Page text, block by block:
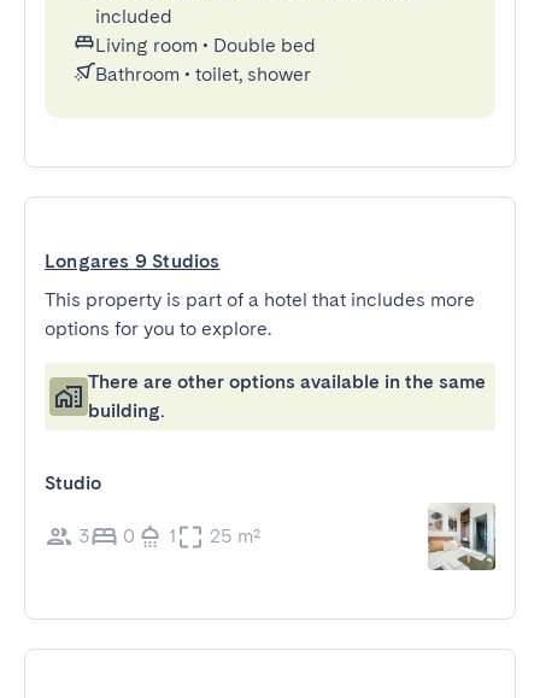
included
Living room • Double bed
Bathroom • toilet, shower
Longares 9 Studios
This property is part of a hotel that includes more
options for you to explore.
There are other options available in the same
building.
Studio
3 0 1 25 m²